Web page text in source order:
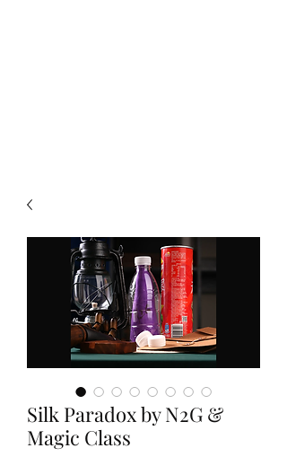
Silk Paradox by N2G &
Magic Class